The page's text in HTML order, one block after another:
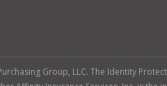
Group, LLC. The Identity